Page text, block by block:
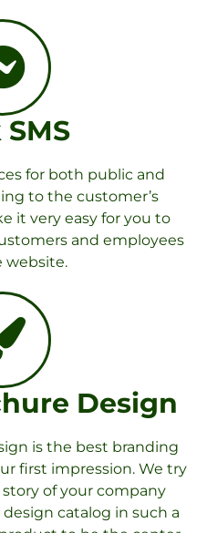
for both public and
to the customer’s
it very easy for you to
and employees
website.
Design
is the best branding
first impression. We try
of your company
catalog in such a